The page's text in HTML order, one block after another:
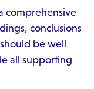
comprehensive
conclusions
be well
all supporting